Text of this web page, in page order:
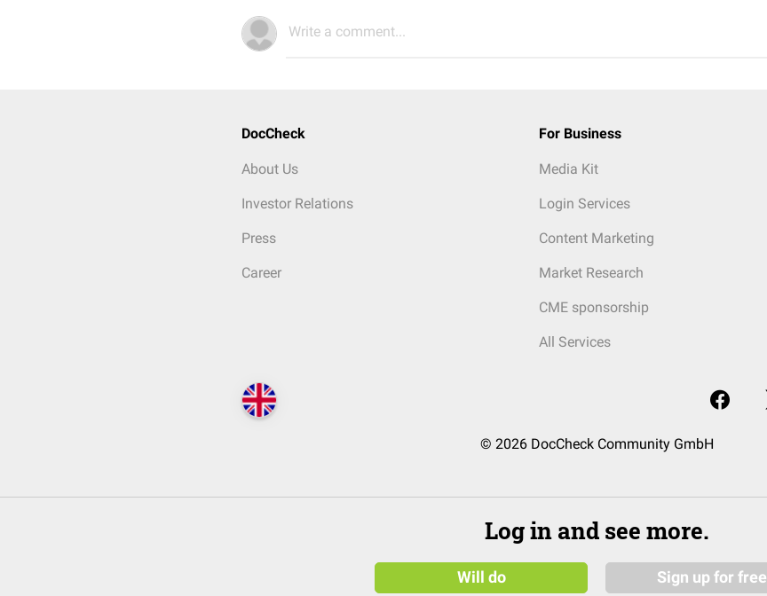
Write a comment...
DocCheck
About Us
Investor Relations
Press
Career
For Business
Media Kit
Login Services
Content Marketing
Market Research
CME sponsorship
All Services
© 2026 DocCheck Community GmbH
Log in and see more.
Will do Sign up for free